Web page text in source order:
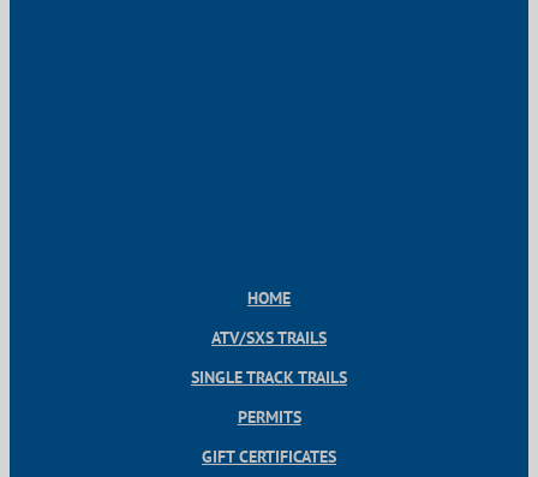
HOME
ATV/SXS TRAILS
SINGLE TRACK TRAILS
PERMITS
GIFT CERTIFICATES